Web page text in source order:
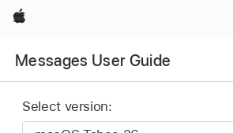
Apple
Messages User Guide
Select version: